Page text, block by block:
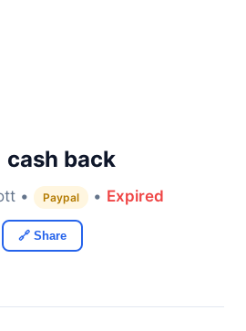
cash back
• Paypal • Expired
🔗 Share